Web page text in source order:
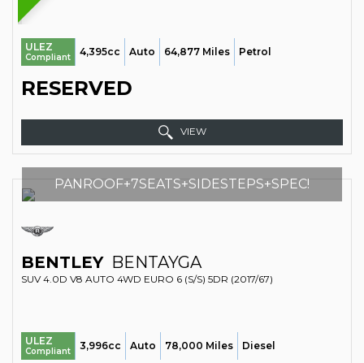
ULEZ
Compliant 4,395cc Auto 64,877 Miles Petrol
RESERVED
VIEW
PANROOF+7SEATS+SIDESTEPS+SPEC!
BENTLEY BENTAYGA
SUV 4.0D V8 AUTO 4WD EURO 6 (S/S) 5DR (2017/67)
ULEZ
Compliant 3,996cc Auto 78,000 Miles Diesel